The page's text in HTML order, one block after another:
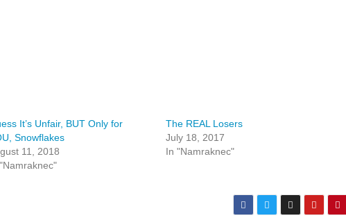
It’s Unfair, BUT Only for
Snowflakes
11, 2018
The REAL Losers
July 18, 2017
In "Namraknec"